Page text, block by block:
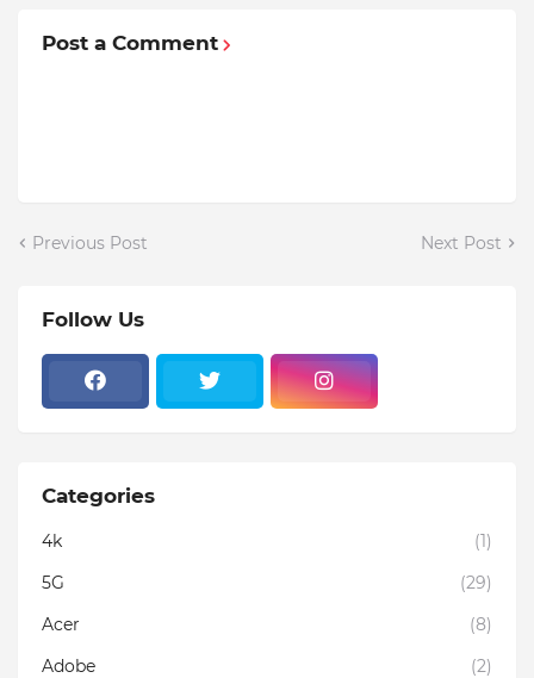
Post a Comment
Previous Post Next Post
Follow Us
Categories
4k
(1)
5G
(29)
Acer
(8)
Adobe
(2)